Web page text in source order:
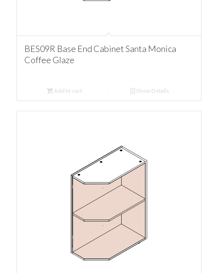
BES09R Base End Cabinet Santa Monica
Coffee Glaze
Add to cart Show Details